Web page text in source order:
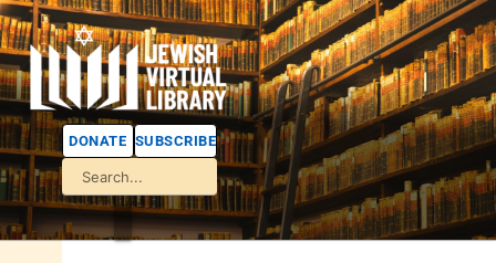
DONATE SUBSCRIBE